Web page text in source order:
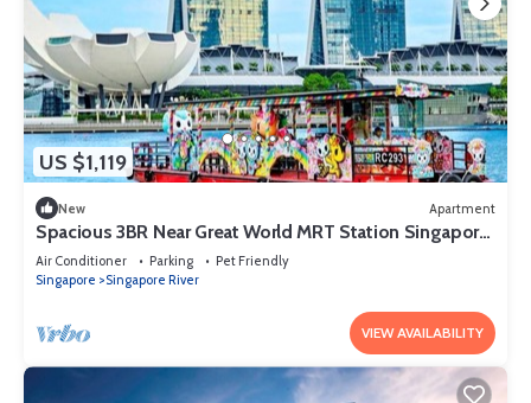
US $1,119
New Apartment
Spacious 3BR Near Great World MRT Station Singapore
CBD
Air Conditioner Parking
Pet Friendly
Singapore
Singapore River
VIEW AVAILABILITY